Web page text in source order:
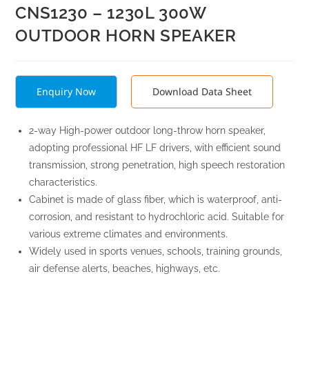
CNS1230 – 1230L 300W
OUTDOOR HORN SPEAKER
Enquiry Now Download Data Sheet
2-way High-power outdoor long-throw horn speaker,
adopting professional HF LF drivers, with efficient sound
transmission, strong penetration, high speech restoration
characteristics.
Cabinet is made of glass fiber, which is waterproof, anti-
corrosion, and resistant to hydrochloric acid. Suitable for
various extreme climates and environments.
Widely used in sports venues, schools, training grounds,
air defense alerts, beaches, highways, etc.